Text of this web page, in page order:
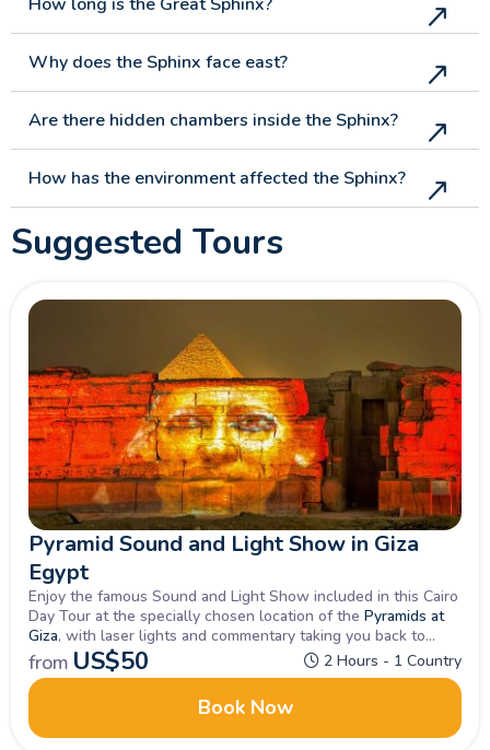
Why does the Sphinx face east?
Are there hidden chambers inside the Sphinx?
How has the environment affected the Sphinx?
Suggested Tours
Pyramid Sound and Light Show in Giza
Egypt
Enjoy the famous Sound and Light Show included in this Cairo
Day Tour at the specially chosen location of the Pyramids at
Giza, with laser lights and commentary taking you back to
Pharaohs days.
from US$50 2 Hours - 1 Country
Book Now